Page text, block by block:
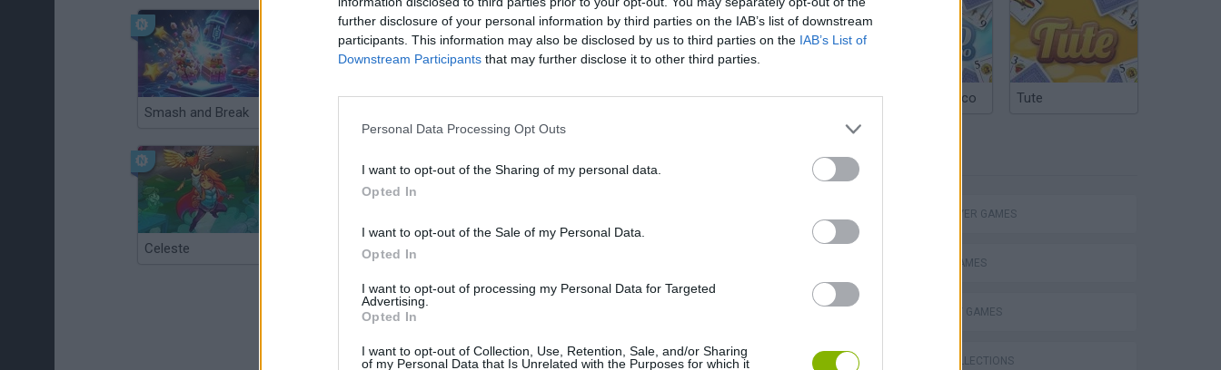
further disclosure of your personal information by third parties on the IAB’s list of downstream
participants. This information may also be disclosed by us to third parties on the IAB’s List of
Downstream Participants that may further disclose it to other third parties.
Personal Data Processing Opt Outs
I want to opt-out of the Sharing of my personal data.
Opted In
I want to opt-out of the Sale of my Personal Data.
Opted In
I want to opt-out of processing my Personal Data for Targeted
Advertising.
Opted In
I want to opt-out of Collection, Use, Retention, Sale, and/or Sharing
of my Personal Data that Is Unrelated with the Purposes for which it
Smash and Break
Celeste
Argentinian Truco Tute
MULTIPLAYER GAMES
SOCIAL GAMES
STRATEGY GAMES
GAME COLLECTIONS